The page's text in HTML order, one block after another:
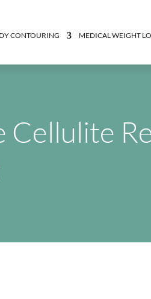
CONTOURING MEDICAL WEIGHT
Cellulite